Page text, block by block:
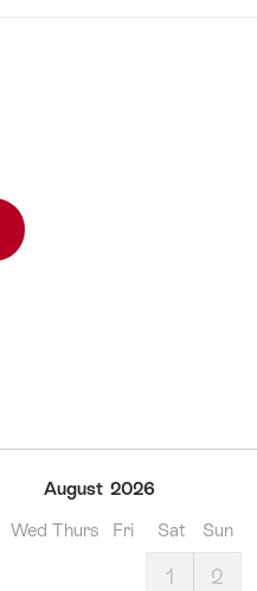
August 2026
Wed Thurs Fri Sat Sun
1
2